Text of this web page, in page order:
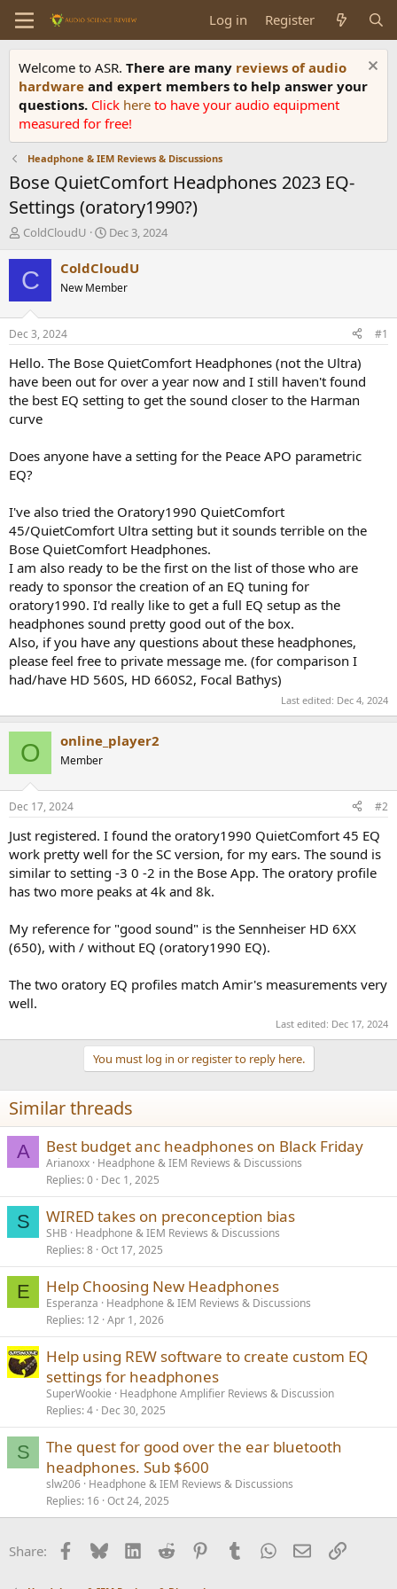
Log in Register
Welcome to ASR. There are many reviews of audio
hardware and expert members to help answer your
questions. Click here to have your audio equipment
measured for free!
Headphone & IEM Reviews & Discussions
Bose QuietComfort Headphones 2023 EQ-
Settings (oratory1990?)
T
r
e
d
t
a
t
e
r
ColdCloudU
S
a
r
t
t
e
Dec 3, 2024
C ColdCloudU
New Member
Dec 3, 2024 #1
Hello. The Bose QuietComfort Headphones (not the Ultra)
have been out for over a year now and I still haven't found
the best EQ setting to get the sound closer to the Harman
curve
Does anyone have a setting for the Peace APO parametric
EQ?
I've also tried the Oratory1990 QuietComfort
45/QuietComfort Ultra setting but it sounds terrible on the
Bose QuietComfort Headphones.
I am also ready to be the first on the list of those who are
ready to sponsor the creation of an EQ tuning for
oratory1990. I'd really like to get a full EQ setup as the
headphones sound pretty good out of the box.
Also, if you have any questions about these headphones,
please feel free to private message me. (for comparison I
had/have HD 560S, HD 660S2, Focal Bathys)
Last edited: Dec 4, 2024
O online_player2
Member
Dec 17, 2024 #2
Just registered. I found the oratory1990 QuietComfort 45 EQ
work pretty well for the SC version, for my ears. The sound is
similar to setting -3 0 -2 in the Bose App. The oratory profile
has two more peaks at 4k and 8k.
My reference for "good sound" is the Sennheiser HD 6XX
(650), with / without EQ (oratory1990 EQ).
The two oratory EQ profiles match Amir's measurements very
well.
Last edited: Dec 17, 2024
You must log in or register to reply here.
Similar threads
A Best budget anc headphones on Black Friday
Arianoxx Headphone & IEM Reviews & Discussions
Replies 0 Dec 1, 2025
S WIRED takes on preconception bias
SHB
Headphone & IEM Reviews & Discussions
Replies 8 Oct 17, 2025
E Help Choosing New Headphones
Esperanza
Headphone & IEM Reviews & Discussions
Replies 12 Apr 1, 2026
Help using REW software to create custom EQ
settings for headphones
SuperWookie
Headphone Amplifier Reviews & Discussion
Replies 4 Dec 30, 2025
S
The quest for good over the ear bluetooth
headphones. Sub $600
slw206 Headphone & IEM Reviews & Discussions
Replies 16 Oct 24, 2025
Share: Facebook
BlueskyLinkedInReddit PinterestTumblrWhatsApp
EmailLink